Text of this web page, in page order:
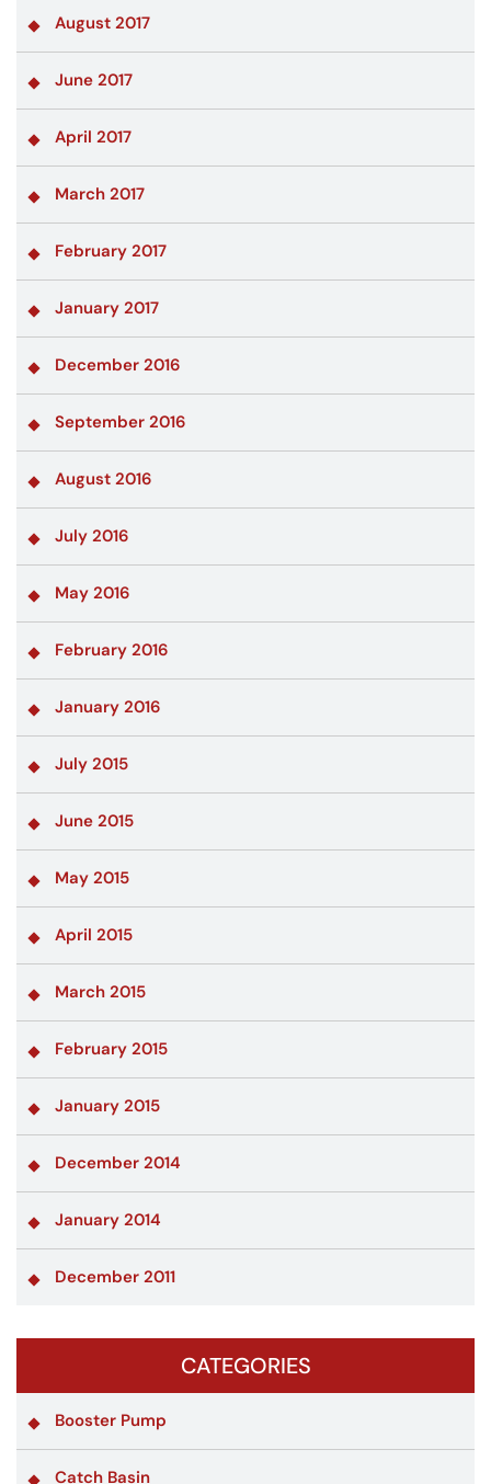
August 2017
June 2017
April 2017
March 2017
February 2017
January 2017
December 2016
September 2016
August 2016
July 2016
May 2016
February 2016
January 2016
July 2015
June 2015
May 2015
April 2015
March 2015
February 2015
January 2015
December 2014
January 2014
December 2011
CATEGORIES
Booster Pump
Catch Basin